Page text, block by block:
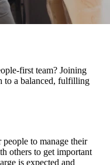
first team? Joining
to a balanced, fulfilling
to manage their
others to get important
is expected and